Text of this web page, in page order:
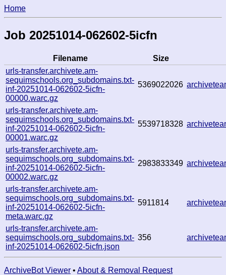
Home
Job 20251014-062602-5icfn
Filename
Size
urls-transfer.archivete.am-
sequimschools.org_subdomains.txt-
inf-20251014-062602-5icfn-
00000.warc.gz
5369022026
urls-transfer.archivete.am-
sequimschools.org_subdomains.txt-
inf-20251014-062602-5icfn-
00001.warc.gz
5539718328
urls-transfer.archivete.am-
sequimschools.org_subdomains.txt-
inf-20251014-062602-5icfn-
00002.warc.gz
2983833349
urls-transfer.archivete.am-
sequimschools.org_subdomains.txt-
inf-20251014-062602-5icfn-
meta.warc.gz
5911814
urls-transfer.archivete.am-
sequimschools.org_subdomains.txt-
inf-20251014-062602-5icfn.json
356
ArchiveBot Viewer • About & Removal Request